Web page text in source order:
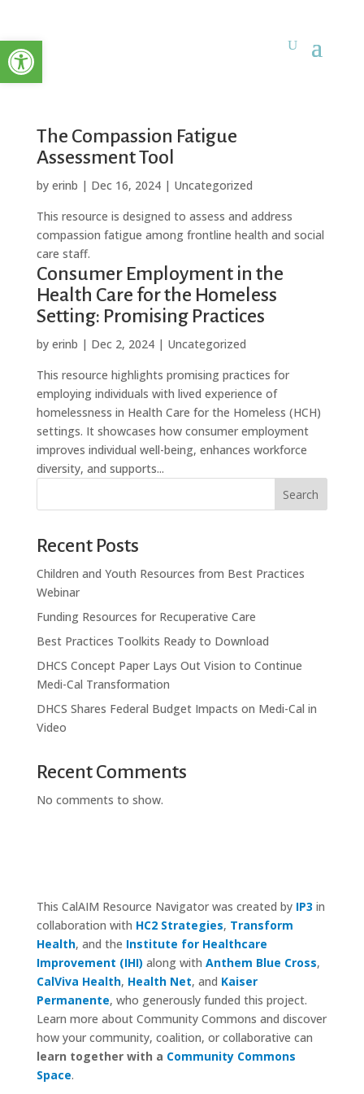
Open toolbar
The Compassion Fatigue
Assessment Tool
by erinb | Dec 16, 2024| Uncategorized
This resource is designed to assess and address
compassion fatigue among frontline health and social
care staff.
Consumer Employment in the
Health Care for the Homeless
Setting: Promising Practices
by erinb | Dec 2, 2024| Uncategorized
This resource highlights promising practices for
employing individuals with lived experience of
homelessness in Health Care for the Homeless (HCH)
settings. It showcases how consumer employment
improves individual well-being, enhances workforce
diversity, and supports...
Search
Recent Posts
Children and Youth Resources from Best Practices
Webinar
Funding Resources for Recuperative Care
Best Practices Toolkits Ready to Download
DHCS Concept Paper Lays Out Vision to Continue
Medi-Cal Transformation
DHCS Shares Federal Budget Impacts on Medi-Cal in
Video
Recent Comments
No comments to show.
This CalAIM Resource Navigator was created by IP3 in
collaboration with HC2 Strategies, Transform
Health, and the Institute for Healthcare
Improvement (IHI) along with Anthem Blue Cross,
CalViva Health, Health Net, and Kaiser
Permanente, who generously funded this project.
Learn more about Community Commons and discover
how your community, coalition, or collaborative can
learn together with a Community Commons
Space.